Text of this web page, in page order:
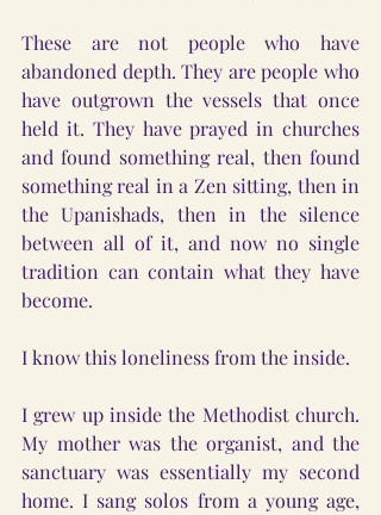
These are not people who have
abandoned depth. They are people who
have outgrown the vessels that once
held it. They have prayed in churches
and found something real, then found
something real in a Zen sitting, then in
the Upanishads, then in the silence
between all of it, and now no single
tradition can contain what they have
become.
I know this loneliness from the inside.
I grew up inside the Methodist church.
My mother was the organist, and the
sanctuary was essentially my second
home. I sang solos from a young age,